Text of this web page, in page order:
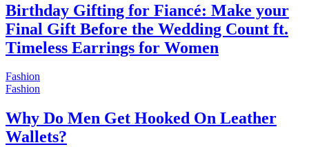
Birthday Gifting for Fiancé: Make your
Final Gift Before the Wedding Count ft.
Timeless Earrings for Women
Fashion
Fashion
Why Do Men Get Hooked On Leather
Wallets?